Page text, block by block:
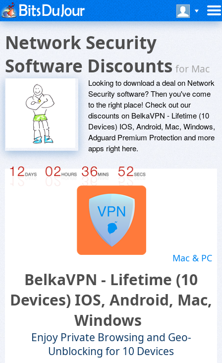
Network Security
Software Discountsfor Mac
Looking to download a deal on Network
Security software? Then you've come
to the right place! Check out our
discounts on BelkaVPN - Lifetime (10
Devices) IOS, Android, Mac, Windows,
Adguard Premium Protection and more
apps right here.
Mac & PC
BelkaVPN - Lifetime (10
Devices) IOS, Android, Mac,
Windows
Enjoy Private Browsing and Geo-
Unblocking for 10 Devices